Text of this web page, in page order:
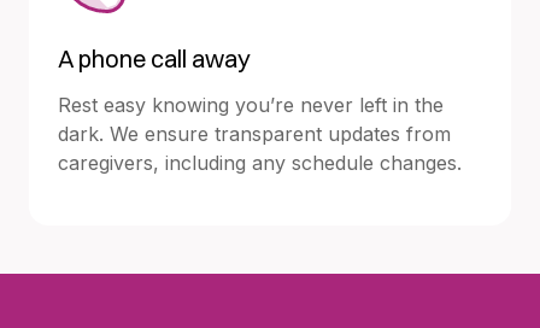
A phone call away
Rest easy knowing you’re never left in the
dark. We ensure transparent updates from
caregivers, including any schedule changes.